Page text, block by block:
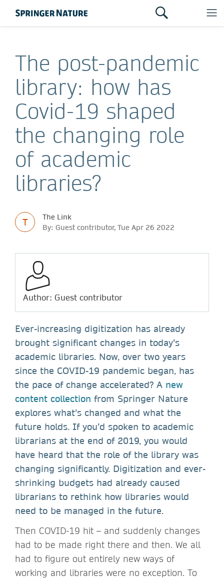
The post-pandemic
library: how has
Covid-19 shaped
the changing role
of academic
libraries?
T
The Link
By: Guest contributor, Tue Apr 26 2022
Author: Guest contributor
Ever-increasing digitization has already
brought significant changes in today’s
academic libraries. Now, over two years
since the COVID-19 pandemic began, has
the pace of change accelerated? A new
content collection from Springer Nature
explores what’s changed and what the
future holds. If you’d spoken to academic
librarians at the end of 2019, you would
have heard that the role of the library was
changing significantly. Digitization and ever-
shrinking budgets had already caused
librarians to rethink how libraries would
need to be managed in the future.
Then COVID-19 hit – and suddenly changes
had to be made right there and then. We all
had to figure out entirely new ways of
working and libraries were no exception. To